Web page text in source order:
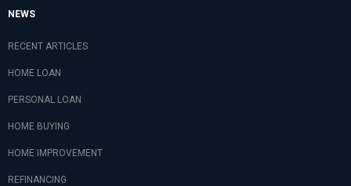
NEWS
RECENT ARTICLES
HOME LOAN
PERSONAL LOAN
HOME BUYING
HOME IMPROVEMENT
REFINANCING